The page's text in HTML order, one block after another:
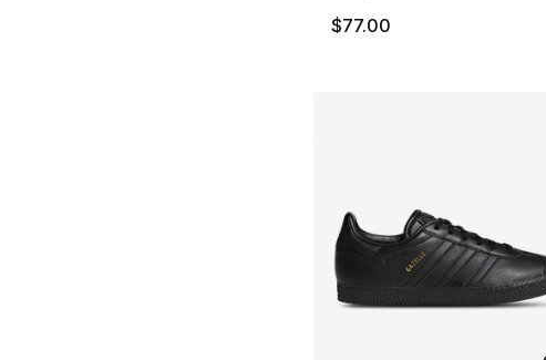
$77.00